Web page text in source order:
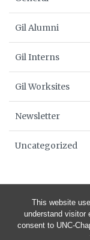
This website
understand visitor
consent to UNC-
Gil Alumni
Gil Interns
Gil Worksites
Newsletter
Uncategorized